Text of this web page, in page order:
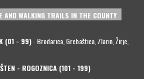
AND WALKING TRAILS IN THE COUNTY
(01 - 99)- Brodarica, Grebaštica, Zlarin, Žirje,
- ROGOZNICA (101 - 199)